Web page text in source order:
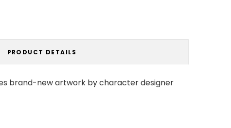
PRODUCT DETAILS
brand-new artwork by character designer